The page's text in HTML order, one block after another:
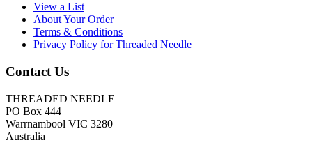
View a List
About Your Order
Terms & Conditions
Privacy Policy for Threaded Needle
Contact Us
THREADED NEEDLE
PO Box 444
Warrnambool VIC 3280
Australia